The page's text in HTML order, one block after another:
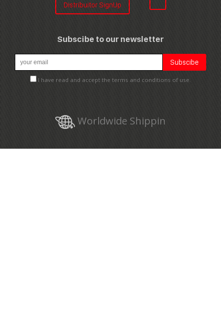
Distribuitor SignUp
Subscibe to our newsletter
I have read and accept the terms and conditions of use.
Worldwide Shippin